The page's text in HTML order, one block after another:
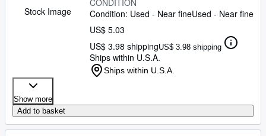
Stock Image
CONDITION
Condition: Used - Near fineUsed - Near fine
US$ 5.03
US$ 3.98 shippingUS$ 3.98 shipping
Ships within U.S.A.
Ships within U.S.A.
Show more
Add to basket